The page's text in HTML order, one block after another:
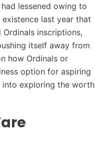
lessened owing to
last year that
inscriptions,
itself away from
how Ordinals or
option for aspiring
into exploring the worth